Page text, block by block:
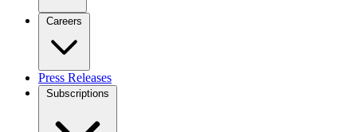
Careers
Press Releases
Subscriptions